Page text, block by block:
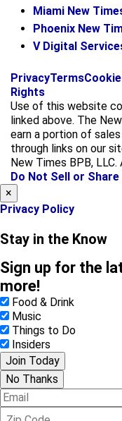
Miami New
Phoenix New
V Digital
PrivacyTerms
Rights
Use of this website
linked above. The
earn a portion of
through links on our
New Times BPB,
Do Not Sell or
×
Privacy Policy
Stay in the Know
Sign up for the
more!
Food & Drink
Music
Things to Do
Insiders
Join Today
No Thanks
E
m